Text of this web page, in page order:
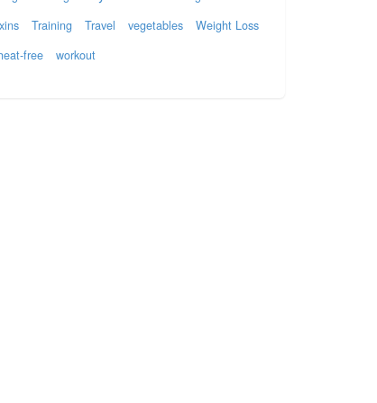
Training Travel vegetables
Weight Loss
free
workout